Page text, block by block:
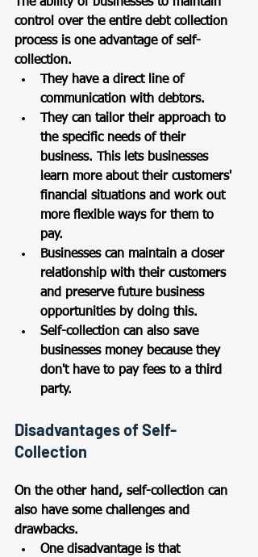
control over the entire debt collection
process is one advantage of self-
collection.
They have a direct line of
communication with debtors.
They can tailor their approach to
the specific needs of their
business. This lets businesses
learn more about their customers'
financial situations and work out
more flexible ways for them to
pay.
Businesses can maintain a closer
relationship with their customers
and preserve future business
opportunities by doing this.
Self-collection can also save
businesses money because they
don't have to pay fees to a third
party.
Disadvantages of Self-
Collection
On the other hand, self-collection can
also have some challenges and
drawbacks.
One disadvantage is that